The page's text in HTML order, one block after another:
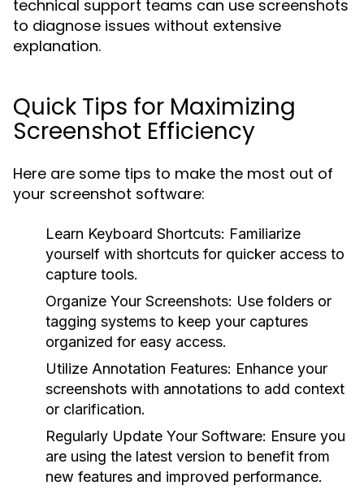
technical support teams can use screenshots
to diagnose issues without extensive
explanation.
Quick Tips for Maximizing
Screenshot Efficiency
Here are some tips to make the most out of
your screenshot software:
Learn Keyboard Shortcuts: Familiarize
yourself with shortcuts for quicker access to
capture tools.
Organize Your Screenshots: Use folders or
tagging systems to keep your captures
organized for easy access.
Utilize Annotation Features: Enhance your
screenshots with annotations to add context
or clarification.
Regularly Update Your Software: Ensure you
are using the latest version to benefit from
new features and improved performance.